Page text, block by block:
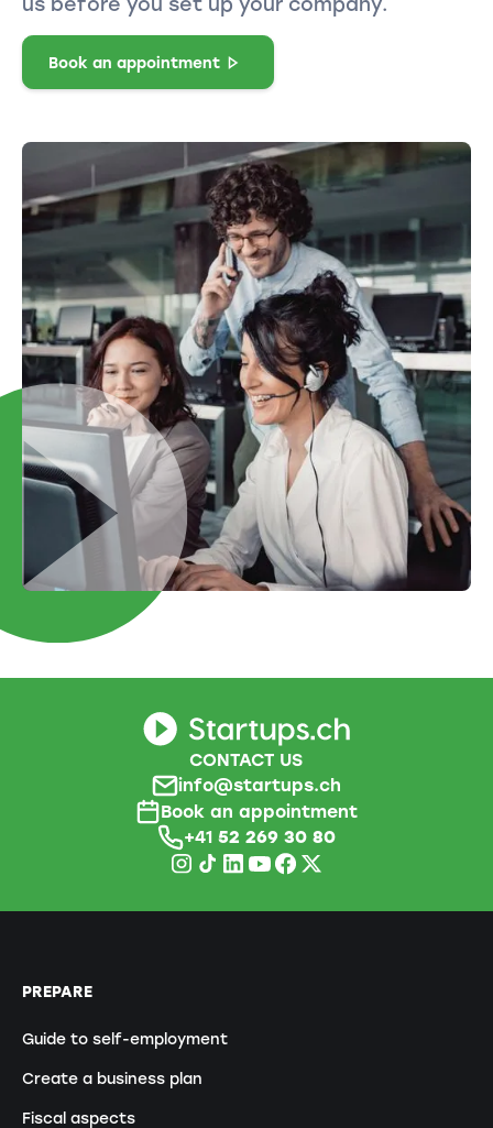
Book an appointment
CONTACT US
info@startups.ch
Book an appointment
+41 52 269 30 80
PREPARE
Guide to self-employment
Create a business plan
Fiscal aspects